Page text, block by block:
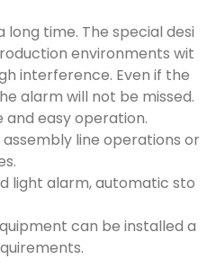
time. The special desi
environments wit
interference. Even if the
alarm will not be missed.
easy operation.
line operations or
light alarm, automatic sto
can be installed a